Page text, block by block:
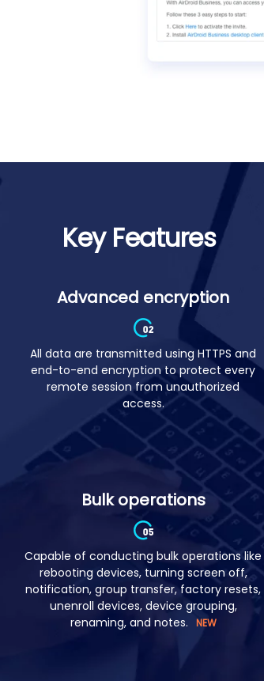
Key Features
Advanced encryption
All data are transmitted using HTTPS and
end-to-end encryption to protect every
remote session from unauthorized
Bulk operations
Capable of conducting bulk operations like
notification, group transfer, factory resets,